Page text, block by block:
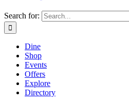
Search for:
Dine
Shop
Events
Offers
Explore
Directory